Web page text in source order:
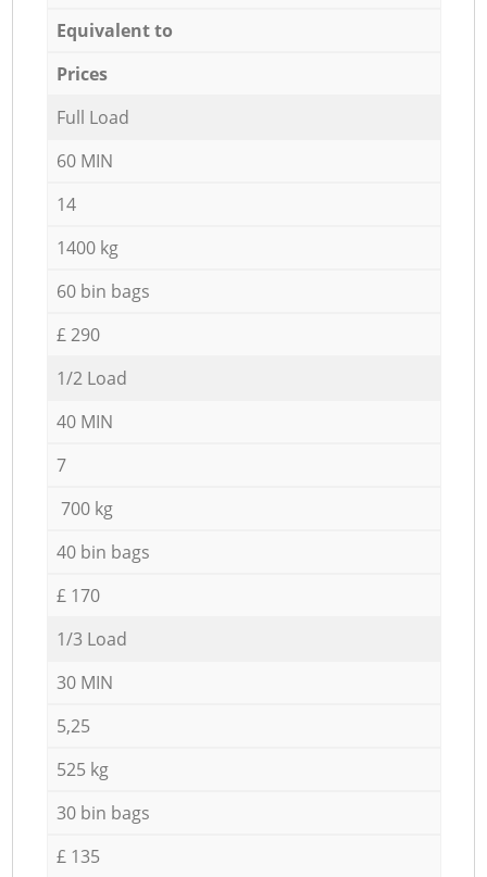
Equivalent to
Prices
Full Load
60 MIN
14
1400 kg
60 bin bags
£ 290
1/2 Load
40 MIN
7
700 kg
40 bin bags
£ 170
1/3 Load
30 MIN
5,25
525 kg
30 bin bags
£ 135